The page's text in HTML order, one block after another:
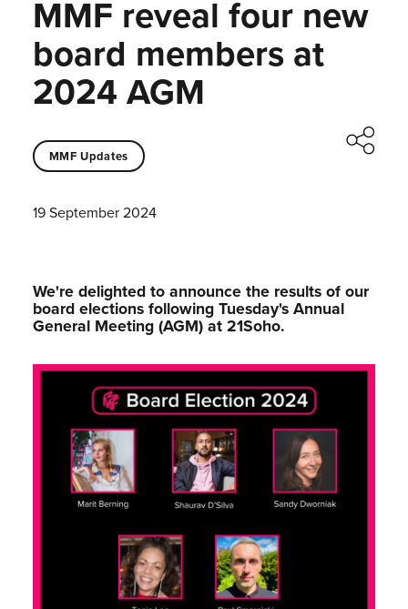
MMF reveal four new
board members at
2024 AGM
MMF Updates
19 September 2024
We're delighted to announce the results of our
board elections following Tuesday's Annual
General Meeting (AGM) at 21Soho.